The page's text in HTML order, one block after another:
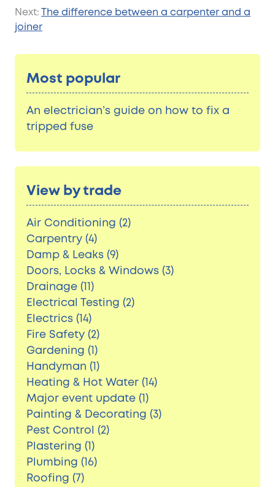
Next:The difference between a carpenter and a
joiner
Most popular
An electrician’s guide on how to fix a
tripped fuse
View by trade
Air Conditioning (2)
Carpentry (4)
Damp & Leaks (9)
Doors, Locks & Windows (3)
Drainage (11)
Electrical Testing (2)
Electrics (14)
Fire Safety (2)
Gardening (1)
Handyman (1)
Heating & Hot Water (14)
Major event update (1)
Painting & Decorating (3)
Pest Control (2)
Plastering (1)
Plumbing (16)
Roofing (7)